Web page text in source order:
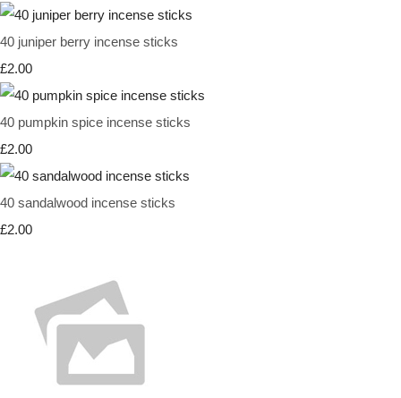
40 juniper berry incense sticks
£2.00
40 pumpkin spice incense sticks
£2.00
40 sandalwood incense sticks
£2.00